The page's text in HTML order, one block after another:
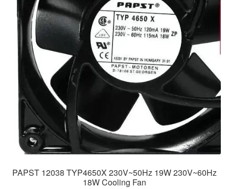
PAPST 12038 TYP4650X 230V~50Hz 19W 230V~60Hz
18W Cooling Fan